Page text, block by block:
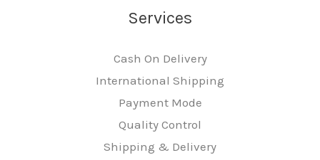
Services
Cash On Delivery
International Shipping
Payment Mode
Quality Control
Shipping & Delivery